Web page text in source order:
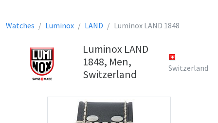
Watches Luminox LAND Luminox LAND 1848
Luminox LAND
1848, Men,
Switzerland
Switzerland